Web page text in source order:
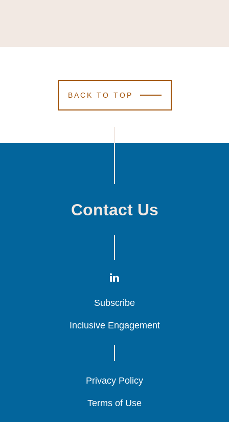
BACK TO TOP
Contact Us
Subscribe
Subscribe
Subscribe
Inclusive Engagement
Inclusive Engagement
Inclusive Engagement
Privacy Policy
Privacy Policy
Privacy Policy
Terms of Use
Terms of Use
Terms of Use